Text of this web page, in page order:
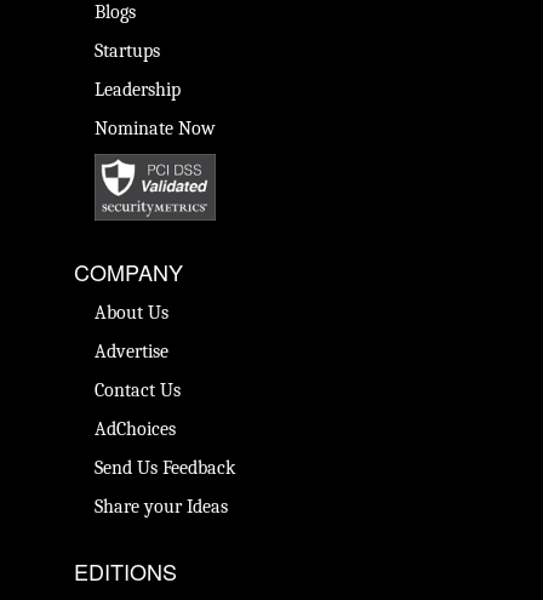
Blogs
Startups
Leadership
Nominate Now
COMPANY
About Us
Advertise
Contact Us
AdChoices
Send Us Feedback
Share your Ideas
EDITIONS